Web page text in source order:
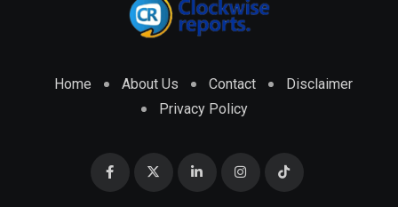
Home About Us Contact
Disclaimer
Privacy Policy